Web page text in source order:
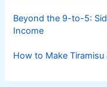
Beyond the 9-to-5:
Income
How to Make